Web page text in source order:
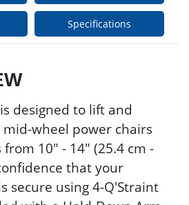
Specifications
designed to lift and
wheel power chairs
10" - 14" (25.4 cm -
that your
secure using 4-Q'Straint